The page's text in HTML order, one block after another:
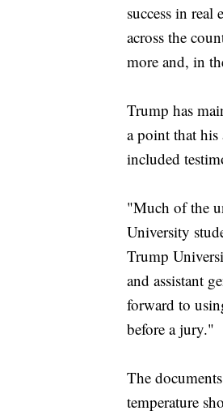
success in real
across the
more and, in
Trump has
a point that his
included
"Much of the
University
Trump
and assistant
forward to
before a jury."
The
temperature